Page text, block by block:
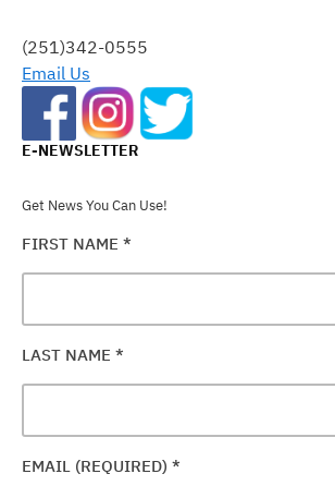
FIELD
BLANK.
(251)342-0555
Email Us
E-NEWSLETTER
Get News You Can Use!
FIRST NAME *
LAST NAME *
EMAIL (REQUIRED) *